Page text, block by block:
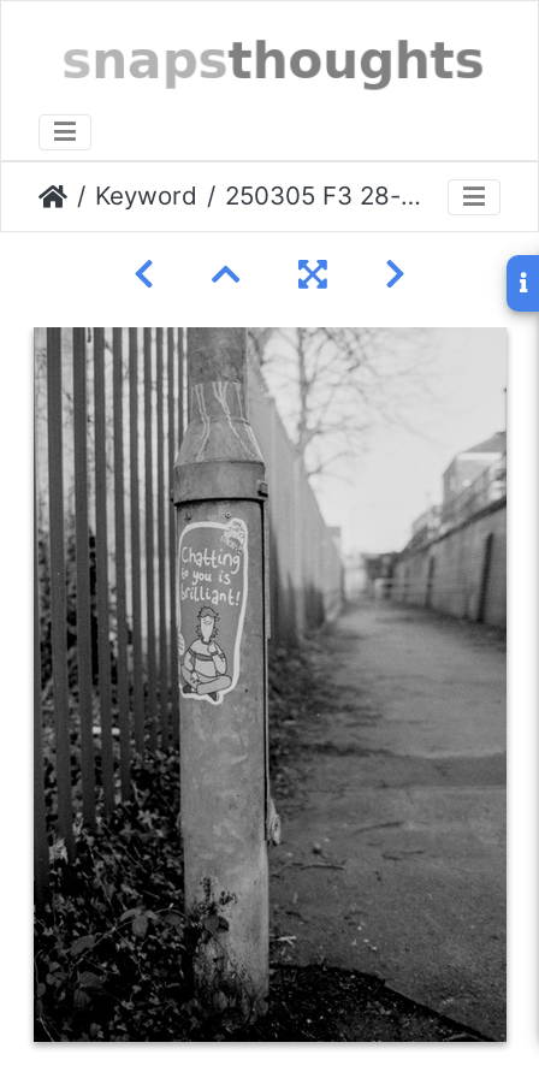
Keyword 250305 F3 28-f2 stockport-003